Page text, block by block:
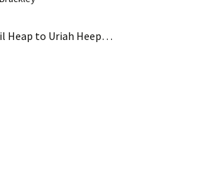
Heap to Uriah Heep…